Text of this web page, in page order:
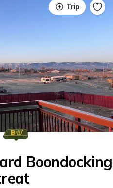
Trip
Boondocking